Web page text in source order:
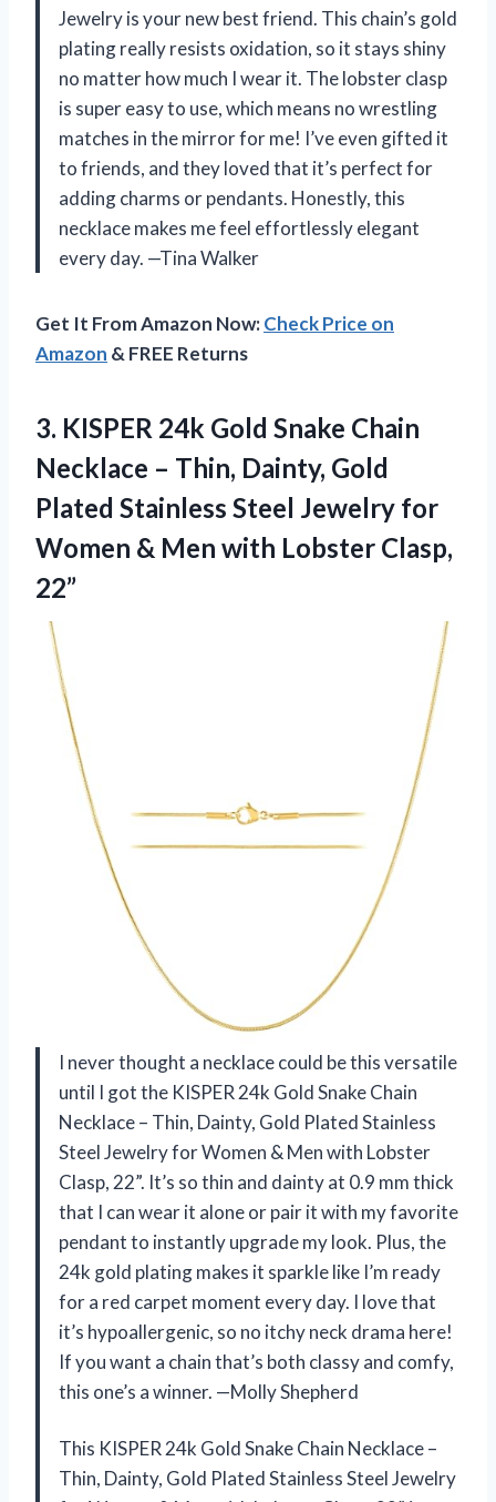
Jewelry is your new best friend. This chain’s gold
plating really resists oxidation, so it stays shiny
no matter how much I wear it. The lobster clasp
is super easy to use, which means no wrestling
matches in the mirror for me! I’ve even gifted it
to friends, and they loved that it’s perfect for
adding charms or pendants. Honestly, this
necklace makes me feel effortlessly elegant
every day. —Tina Walker
Get It From Amazon Now:Check Price on
Amazon & FREE Returns
3. KISPER 24k Gold Snake Chain
Necklace – Thin, Dainty, Gold
Plated Stainless Steel Jewelry for
Women & Men with Lobster Clasp,
22”
I never thought a necklace could be this versatile
until I got the KISPER 24k Gold Snake Chain
Necklace – Thin, Dainty, Gold Plated Stainless
Steel Jewelry for Women & Men with Lobster
Clasp, 22”. It’s so thin and dainty at 0.9 mm thick
that I can wear it alone or pair it with my favorite
pendant to instantly upgrade my look. Plus, the
24k gold plating makes it sparkle like I’m ready
for a red carpet moment every day. I love that
it’s hypoallergenic, so no itchy neck drama here!
If you want a chain that’s both classy and comfy,
this one’s a winner. —Molly Shepherd
This KISPER 24k Gold Snake Chain Necklace –
Thin, Dainty, Gold Plated Stainless Steel Jewelry